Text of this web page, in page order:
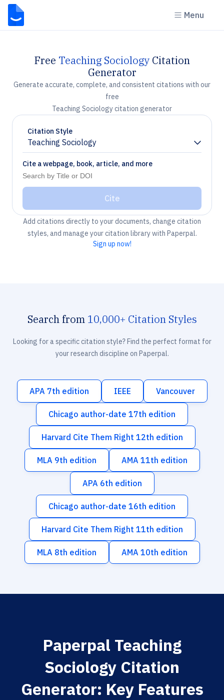
Menu
Free Teaching Sociology Citation
Generator
Generate accurate, complete, and consistent citations with our
free
Teaching Sociology citation generator
Citation Style
Teaching Sociology
Chevron down
Cite a webpage, book, article, and more
Cite
Add citations directly to your documents, change citation
styles, and manage your citation library with Paperpal.
Sign up now!
Search from 10,000+ Citation Styles
Looking for a specific citation style? Find the perfect format for
your research discipline on Paperpal.
APA 7th edition IEEE Vancouver
Chicago author-date 17th edition
Harvard Cite Them Right 12th edition
MLA 9th edition AMA 11th edition
APA 6th edition
Chicago author-date 16th edition
Harvard Cite Them Right 11th edition
MLA 8th edition AMA 10th edition
Paperpal Teaching
Sociology Citation
Generator: Key Features